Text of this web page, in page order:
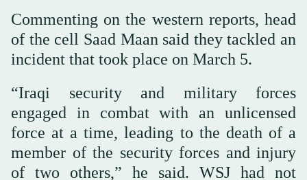
Commenting on the western reports, head
of the cell Saad Maan said they tackled an
incident that took place on March 5.
“Iraqi security and military forces
engaged in combat with an unlicensed
force at a time, leading to the death of a
member of the security forces and injury
of two others,” he said. WSJ had not